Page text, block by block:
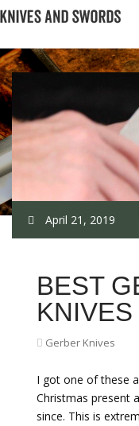
April 21, 2019
BEST
KNIVES
Gerber Knives
I got one of these
Christmas present
since. This is